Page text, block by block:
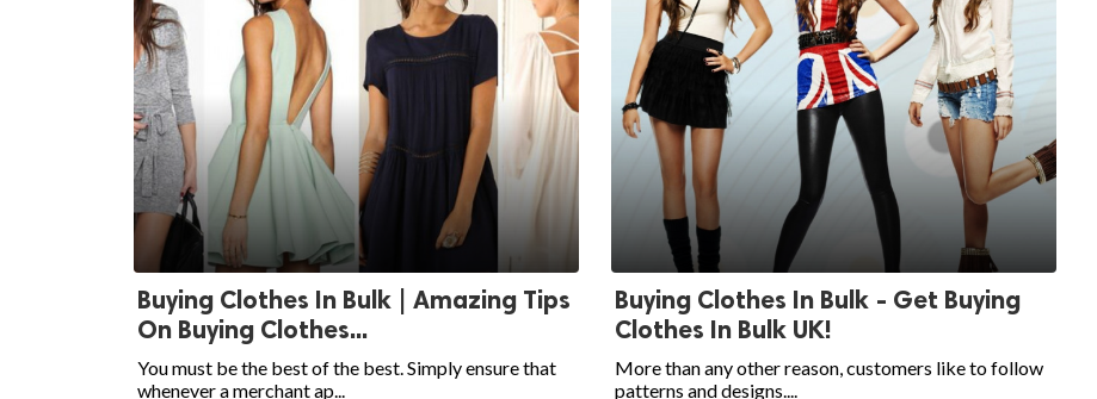
Buying Clothes In Bulk | Amazing Tips
On Buying Clothes...
You must be the best of the best. Simply ensure that
whenever a merchant ap...
Buying Clothes In Bulk - Get Buying
Clothes In Bulk UK!
More than any other reason, customers like to follow
patterns and designs....